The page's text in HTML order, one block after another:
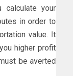
calculate your
in order to
value. It
higher profit
be averted